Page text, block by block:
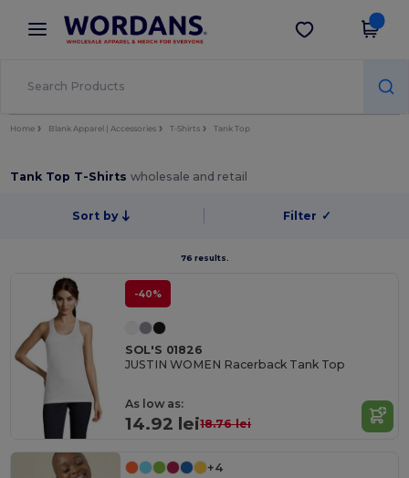
× Wordans App
Better prices on app!
Get the app
Home Blank Apparel | Accessories T-Shirts Tank Top
Tank Top T-Shirtswholesale and retail
Sort by Filter ✓
76 results.
-40%
SOL'S 01826
JUSTIN WOMEN Racerback Tank Top
As low as:
14.92 lei18.76 lei
+4